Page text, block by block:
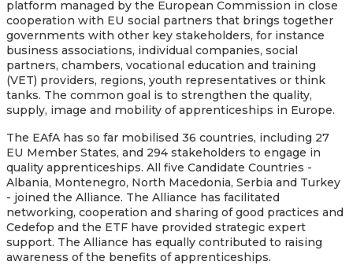
platform managed by the European Commission in close
cooperation with EU social partners that brings together
governments with other key stakeholders, for instance
business associations, individual companies, social
partners, chambers, vocational education and training
(VET) providers, regions, youth representatives or think
tanks. The common goal is to strengthen the quality,
supply, image and mobility of apprenticeships in Europe.
The EAfA has so far mobilised 36 countries, including 27
EU Member States, and 294 stakeholders to engage in
quality apprenticeships. All five Candidate Countries -
Albania, Montenegro, North Macedonia, Serbia and Turkey
- joined the Alliance. The Alliance has facilitated
networking, cooperation and sharing of good practices and
Cedefop and the ETF have provided strategic expert
support. The Alliance has equally contributed to raising
awareness of the benefits of apprenticeships.